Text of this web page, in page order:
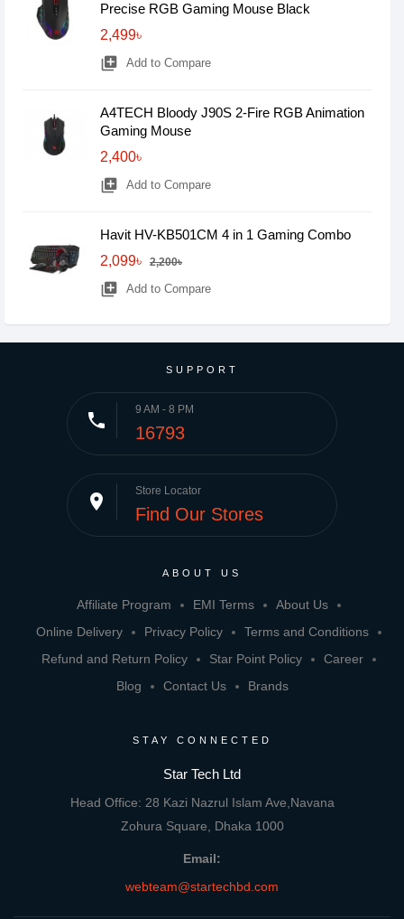
Precise RGB Gaming Mouse Black
2,499৳
library_add Add to Compare
A4TECH Bloody J90S 2-Fire RGB Animation
Gaming Mouse
2,400৳
library_add Add to Compare
Havit HV-KB501CM 4 in 1 Gaming Combo
2,099৳
2,200৳
library_add Add to Compare
SUPPORT
phone 9 AM - 8 PM
16793
place Store Locator
Find Our Stores
ABOUT US
Affiliate Program EMI Terms
About Us
Online Delivery
Privacy Policy
Terms and Conditions
Refund and Return Policy
Star Point Policy
Career
Blog
Contact Us Brands
STAY CONNECTED
Star Tech Ltd
Head Office: 28 Kazi Nazrul Islam Ave,Navana
Zohura Square, Dhaka 1000
Email:
webteam@startechbd.com